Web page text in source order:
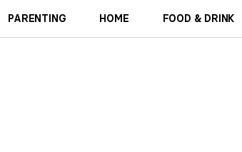
PARENTING HOME FOOD & DRINK